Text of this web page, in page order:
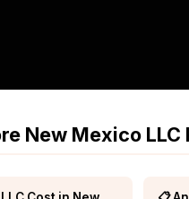
New Mexico LLC